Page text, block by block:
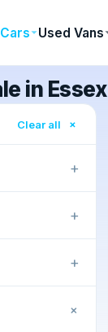
Used Vans
in Essex
Clear all ×
+
+
+
+